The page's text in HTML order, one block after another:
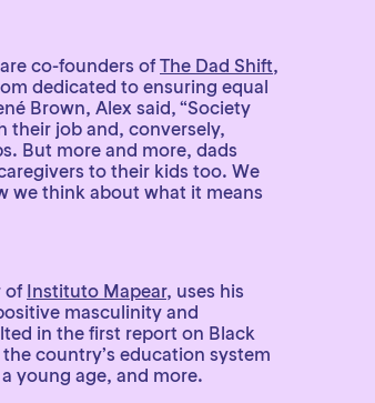
are co-founders of The Dad Shift,
dedicated to ensuring equal
Brown, Alex said, “Society
their job and, conversely,
But more and more, dads
to their kids too. We
we think about what it means
of Instituto Mapear, uses his
masculinity and
in the first report on Black
country’s education system
young age, and more.